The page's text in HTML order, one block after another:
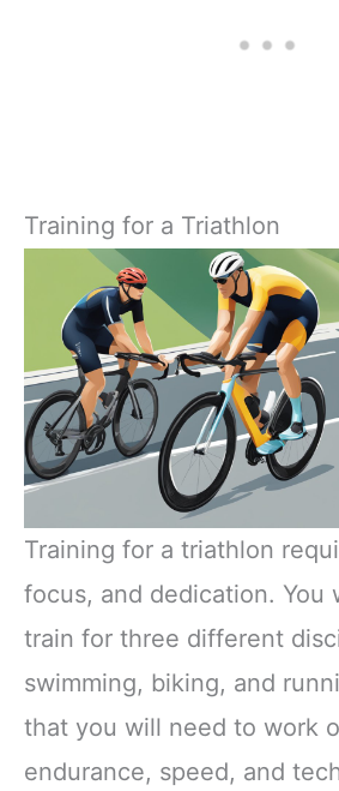
Training for a Triathlon
Training for a triathlon
focus, and dedication. You
train for three different
swimming, biking, and
that you will need to work
endurance, speed, and